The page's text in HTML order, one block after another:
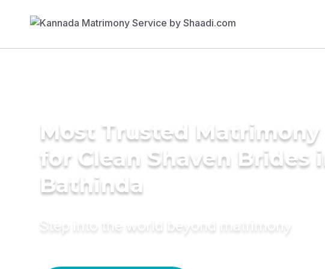
Most Trusted Matrimony
for Clean Shaven Brides
Bathinda
Step into the world beyond matrimony